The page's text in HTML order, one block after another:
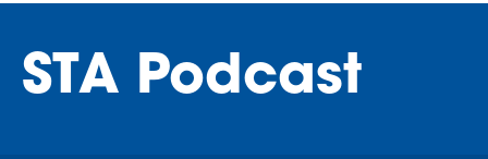
STA Podcast